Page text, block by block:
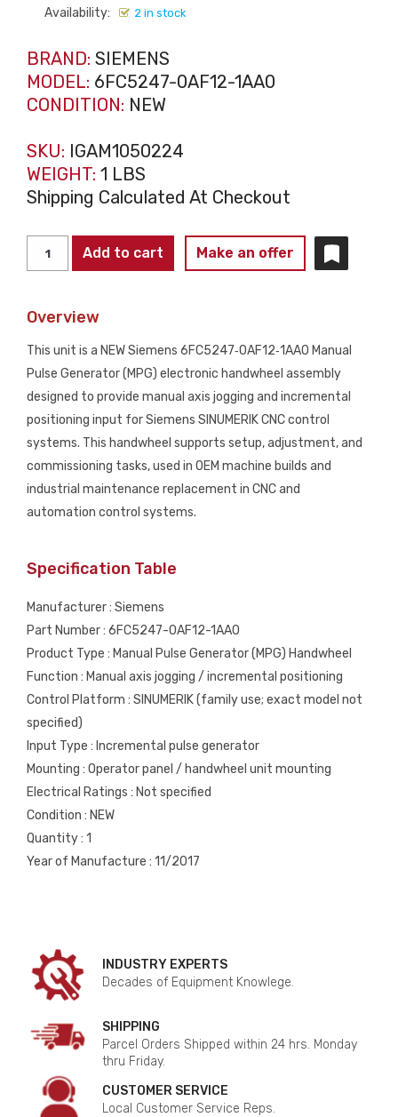
Availability: 2 in stock
BRAND: SIEMENS
MODEL: 6FC5247-0AF12-1AA0
CONDITION: NEW
SKU: IGAM1050224
WEIGHT: 1 LBS
Shipping Calculated At Checkout
6FC5247‑0AF12‑1AA0
Pulse
Add to cart Make an offer
Overview
This unit is a NEW Siemens 6FC5247‑0AF12‑1AA0 Manual
Pulse Generator (MPG) electronic handwheel assembly
designed to provide manual axis jogging and incremental
positioning input for Siemens SINUMERIK CNC control
systems. This handwheel supports setup, adjustment, and
commissioning tasks, used in OEM machine builds and
industrial maintenance replacement in CNC and
automation control systems.
Specification Table
Manufacturer : Siemens
Part Number : 6FC5247-0AF12-1AA0
Product Type : Manual Pulse Generator (MPG) Handwheel
Function : Manual axis jogging / incremental positioning
Control Platform : SINUMERIK (family use; exact model not
specified)
Input Type : Incremental pulse generator
Mounting : Operator panel / handwheel unit mounting
Electrical Ratings : Not specified
Condition : NEW
Quantity : 1
Year of Manufacture : 11/2017
INDUSTRY EXPERTS
Decades of Equipment Knowlege.
SHIPPING
Parcel Orders Shipped within 24 hrs. Monday
thru Friday.
CUSTOMER SERVICE
Local Customer Service Reps.